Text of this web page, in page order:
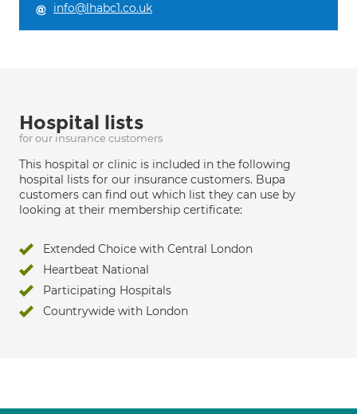
info@lhabc1.co.uk
Hospital lists
for our insurance customers
This hospital or clinic is included in the following
hospital lists for our insurance customers. Bupa
customers can find out which list they can use by
looking at their membership certificate:
Extended Choice with Central London
Heartbeat National
Participating Hospitals
Countrywide with London